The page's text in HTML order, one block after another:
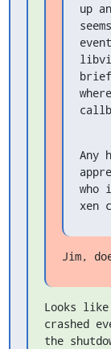
up
Any
who
xen
Jim,
Looks
crashed
the